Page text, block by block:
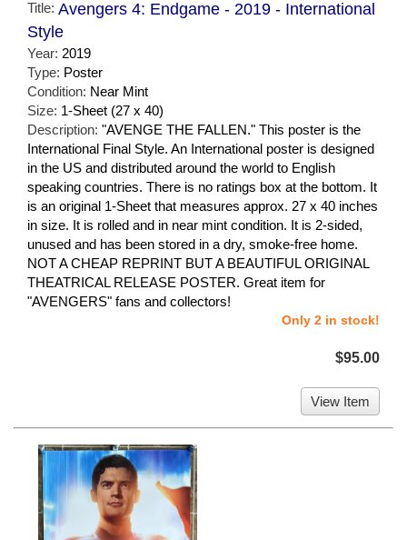
Title: Avengers 4: Endgame - 2019 - International
Style
Year: 2019
Type: Poster
Condition: Near Mint
Size: 1-Sheet (27 x 40)
Description: "AVENGE THE FALLEN." This poster is the
International Final Style. An International poster is designed
in the US and distributed around the world to English
speaking countries. There is no ratings box at the bottom. It
is an original 1-Sheet that measures approx. 27 x 40 inches
in size. It is rolled and in near mint condition. It is 2-sided,
unused and has been stored in a dry, smoke-free home.
NOT A CHEAP REPRINT BUT A BEAUTIFUL ORIGINAL
THEATRICAL RELEASE POSTER. Great item for
"AVENGERS" fans and collectors!
Only 2 in stock!
$95.00
View Item